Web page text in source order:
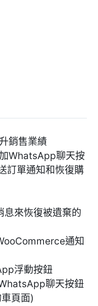
銷售業績
WhatsApp聊天按
訂單通知和恢復購
來恢復被遺棄的
通知
浮動按鈕
聊天按鈕
頁面)